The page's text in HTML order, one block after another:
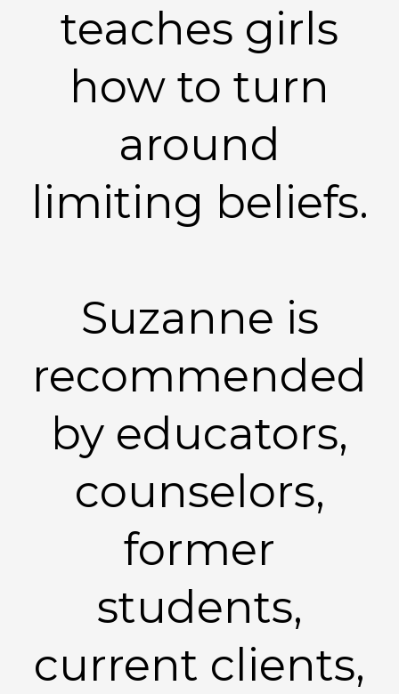
teaches girls
how to turn
around
limiting beliefs.
Suzanne is
recommended
by educators,
counselors,
former
students,
current clients,